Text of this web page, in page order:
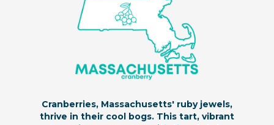
Cranberries, Massachusetts' ruby jewels,
thrive in their cool bogs. This tart, vibrant